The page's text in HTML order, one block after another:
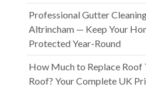
Professional Gutter
Altrincham — Keep Your
Protected Year-Round
How Much to Replace Roof
Roof? Your Complete UK